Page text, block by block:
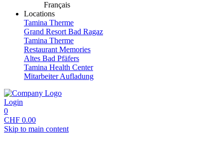
Français
Locations
Tamina Therme
Grand Resort Bad Ragaz
Tamina Therme
Restaurant Memories
Altes Bad Pfäfers
Tamina Health Center
Mitarbeiter Aufladung
Login
0
CHF 0.00
Skip to main content